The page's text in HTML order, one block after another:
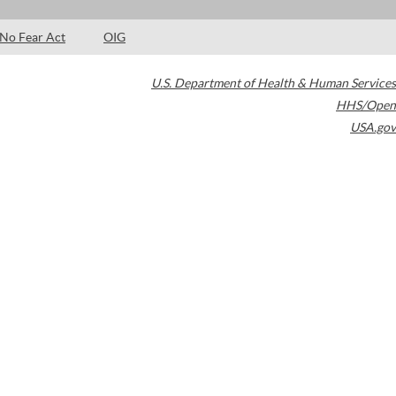
No Fear Act OIG
U.S. Department of Health & Human Services
HHS/Open
USA.gov